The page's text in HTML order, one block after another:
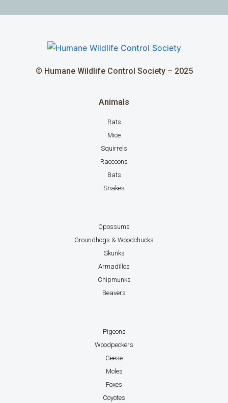
© Humane Wildlife Control Society – 2025
Animals
Rats
Mice
Squirrels
Raccoons
Bats
Snakes
Opossums
Groundhogs & Woodchucks
Skunks
Armadillos
Chipmunks
Beavers
Pigeons
Woodpeckers
Geese
Moles
Foxes
Coyotes